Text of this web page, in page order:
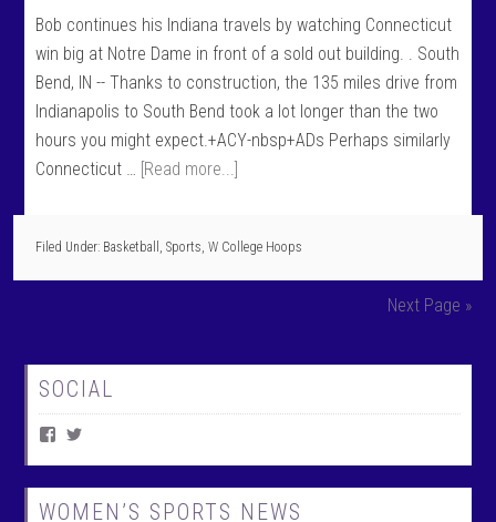
Bob continues his Indiana travels by watching Connecticut
win big at Notre Dame in front of a sold out building. . South
Bend, IN -- Thanks to construction, the 135 miles drive from
Indianapolis to South Bend took a lot longer than the two
hours you might expect.+ACY-nbsp+ADs Perhaps similarly
Connecticut … [Read more...]
Filed Under: Basketball ,Sports,W College Hoops
Next Page »
SOCIAL
V
e
w
W
e
w
@
WOMEN’S SPORTS NEWS